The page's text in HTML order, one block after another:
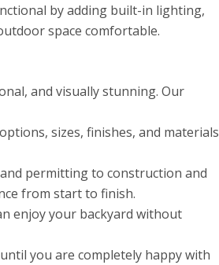
by adding built-in lighting,
space comfortable.
and visually stunning. Our
sizes, finishes, and materials
permitting to construction and
from start to finish.
enjoy your backyard without
you are completely happy with